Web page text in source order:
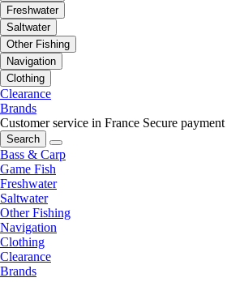
Freshwater
Saltwater
Other Fishing
Navigation
Clothing
Clearance
Brands
Customer service in France Secure payment
Search
Bass & Carp
Game Fish
Freshwater
Saltwater
Other Fishing
Navigation
Clothing
Clearance
Brands